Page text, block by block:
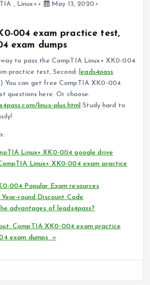
, Linux+
May 13, 2020
004 exam practice test,
exam dumps
to pass the CompTIA Linux+ XK0-004
practice test, Second:leads4pass
You can get free CompTIA XK0-004
questions here. Or choose:
linux-plus.html Study hard to
Linux+ XK0-004 google drive
Linux+ XK0-004 exam practice
004 Popular Exam resources
Year-round Discount Code
advantages of leads4pass?
CompTIA XK0-004 exam practice
exam dumps »